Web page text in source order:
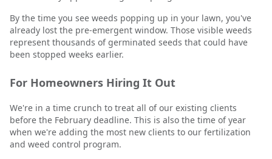
By the time you see weeds popping up in your lawn, you've
already lost the pre-emergent window. Those visible weeds
represent thousands of germinated seeds that could have
been stopped weeks earlier.
For Homeowners Hiring It Out
We're in a time crunch to treat all of our existing clients
before the February deadline. This is also the time of year
when we're adding the most new clients to our fertilization
and weed control program.